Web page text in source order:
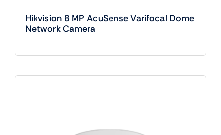
Hikvision 8 MP AcuSense Varifocal Dome
Network Camera